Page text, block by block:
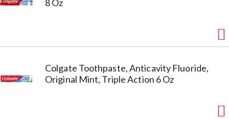
8 Oz
Colgate Toothpaste, Anticavity Fluoride,
Original Mint, Triple Action 6 Oz